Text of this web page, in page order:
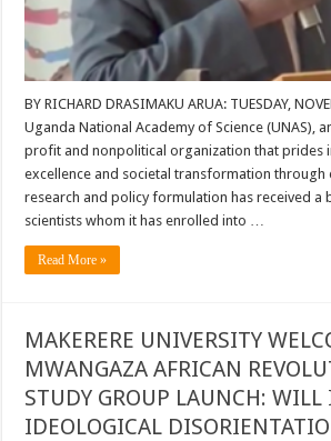
BY RICHARD DRASIMAKU ARUA: TUESDAY,
Uganda National Academy of Science (UNAS),
profit and nonpolitical organization that prides
excellence and societal transformation through
research and policy formulation has received
scientists whom it has enrolled into …
Read More »
MAKERERE UNIVERSITY
MWANGAZA AFRICAN
STUDY GROUP LAUNCH: WILL
IDEOLOGICAL